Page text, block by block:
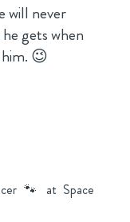
will never
gets when
😉
🐾 at Space